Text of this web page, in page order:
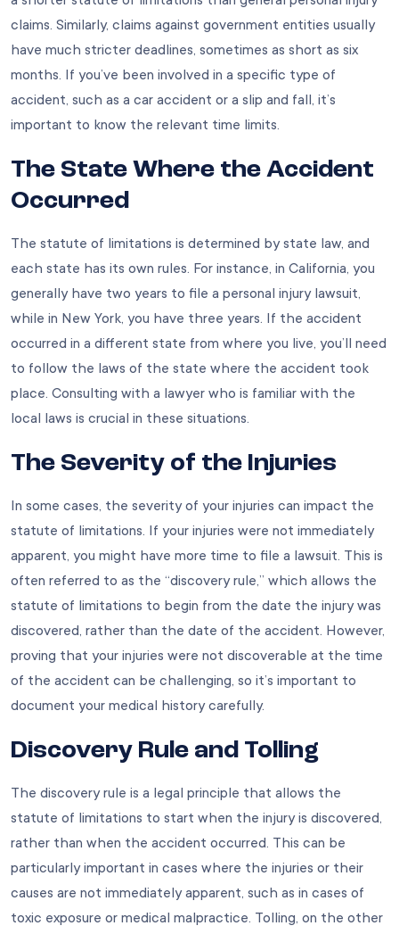
claims. Similarly, claims against government entities usually
have much stricter deadlines, sometimes as short as six
months. If you’ve been involved in a specific type of
accident, such as a car accident or a slip and fall, it’s
important to know the relevant time limits.
The State Where the Accident
Occurred
The statute of limitations is determined by state law, and
each state has its own rules. For instance, in California, you
generally have two years to file a personal injury lawsuit,
while in New York, you have three years. If the accident
occurred in a different state from where you live, you’ll need
to follow the laws of the state where the accident took
place. Consulting with a lawyer who is familiar with the
local laws is crucial in these situations.
The Severity of the Injuries
In some cases, the severity of your injuries can impact the
statute of limitations. If your injuries were not immediately
apparent, you might have more time to file a lawsuit. This is
often referred to as the “discovery rule,” which allows the
statute of limitations to begin from the date the injury was
discovered, rather than the date of the accident. However,
proving that your injuries were not discoverable at the time
of the accident can be challenging, so it’s important to
document your medical history carefully.
Discovery Rule and Tolling
The discovery rule is a legal principle that allows the
statute of limitations to start when the injury is discovered,
rather than when the accident occurred. This can be
particularly important in cases where the injuries or their
causes are not immediately apparent, such as in cases of
toxic exposure or medical malpractice. Tolling, on the other